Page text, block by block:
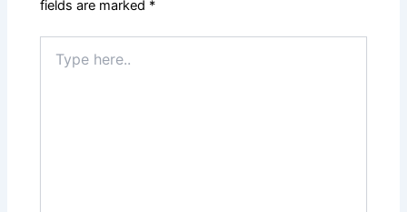
fields are marked *
here..